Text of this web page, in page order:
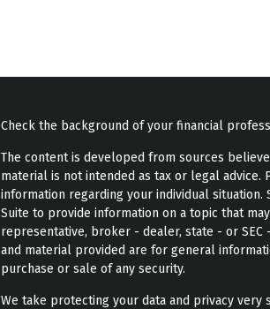
Check the background of your financial
The content is developed from sources
material is not intended as tax or legal
information regarding your individual situation.
Suite to provide information on a topic that
representative, broker - dealer, state - or
and material provided are for general
purchase or sale of any security.
We take protecting your data and privacy very